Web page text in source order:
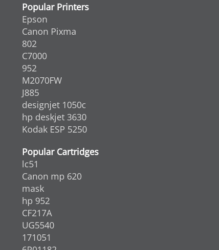
Popular Printers
Epson
Canon Pixma
802
C7000
952
M2070FW
J885
designjet 1050c
hp deskjet 3630
Kodak ESP 5250
Popular Cartridges
lc51
Canon mp 620
mask
hp 952
CF217A
UG5540
171051